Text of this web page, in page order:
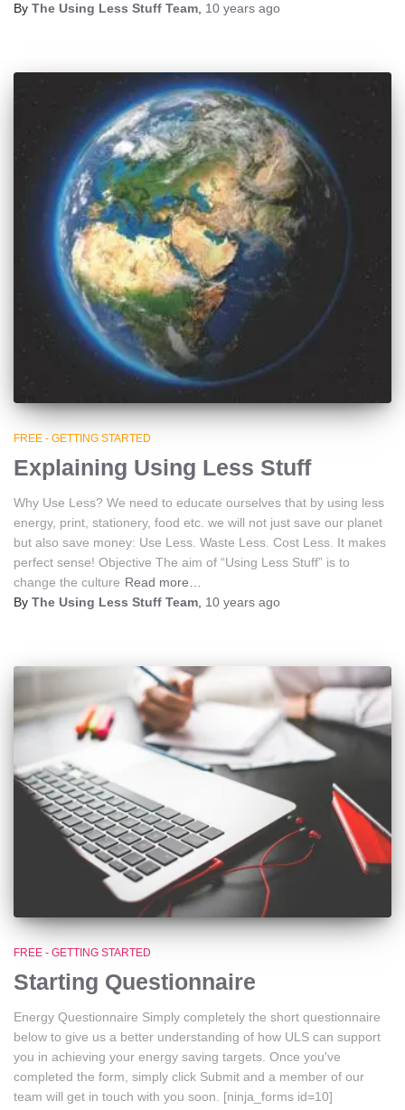
By The Using Less Stuff Team, 10 years ago
FREE - GETTING STARTED
Explaining Using Less Stuff
Why Use Less? We need to educate ourselves that by using less
energy, print, stationery, food etc. we will not just save our planet
but also save money: Use Less. Waste Less. Cost Less. It makes
perfect sense! Objective The aim of “Using Less Stuff” is to
change the culture Read more…
By The Using Less Stuff Team 10 years ago
FREE - GETTING STARTED
Starting Questionnaire
Energy Questionnaire Simply completely the short questionnaire
below to give us a better understanding of how ULS can support
you in achieving your energy saving targets. Once you've
completed the form, simply click Submit and a member of our
team will get in touch with you soon. [ninja_forms id=10]